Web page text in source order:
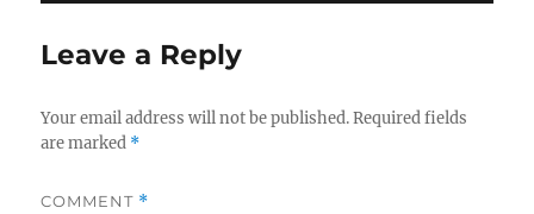
Leave a Reply
Your email address will not be published. Required fields
are marked *
COMMENT *